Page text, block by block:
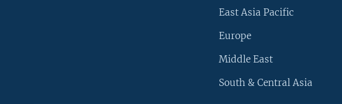
East Asia Pacific
Europe
Middle East
South & Central Asia